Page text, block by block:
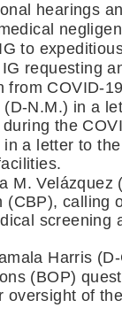
hearings
to
requesting
from COVID-
(D-N.M.) in a
the
a letter to
M. Velázquez
calling
Harris
(BOP)
of